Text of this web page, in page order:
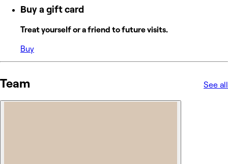
Buy a gift card
Treat yourself or a friend to future visits.
Buy
Team See all